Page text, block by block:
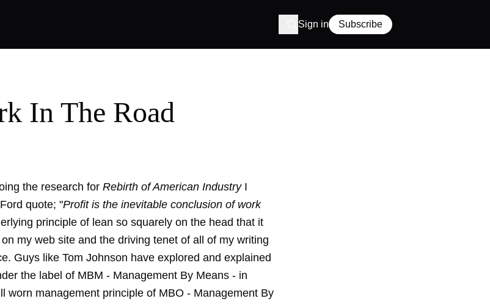
Sign in Subscribe
In The Road
the research for Rebirth of American Industry I
quote; "Profit is the inevitable conclusion of work
principle of lean so squarely on the head that it
my web site and the driving tenet of all of my writing
Guys like Tom Johnson have explored and explained
the label of MBM - Management By Means - in
worn management principle of MBO - Management By